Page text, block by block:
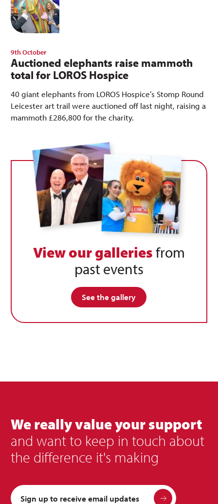
9th October
Auctioned elephants raise mammoth
total for LOROS Hospice
40 giant elephants from LOROS Hospice’s Stomp Round
Leicester art trail were auctioned off last night, raising a
mammoth £286,800 for the charity.
View our galleriesfrom
past events
See the gallery
We really value your support
and want to keep in touch about
the difference it's making
Sign up to receive email updates